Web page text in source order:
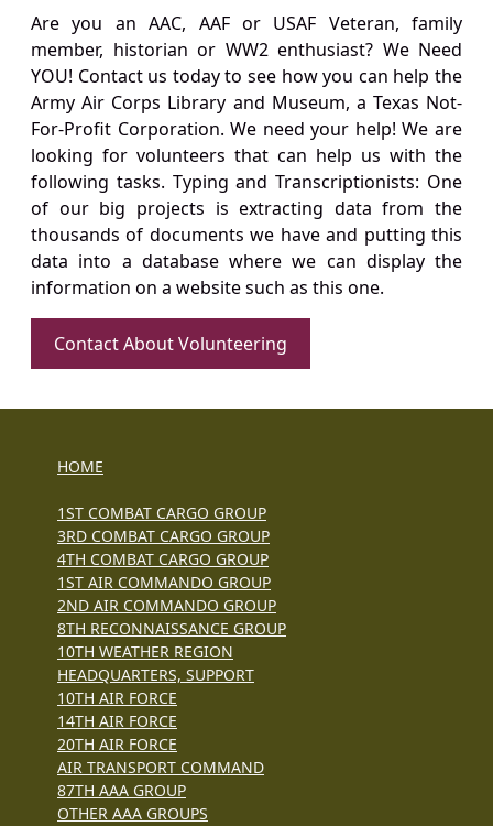
Are you an AAC, AAF or USAF Veteran, family
member, historian or WW2 enthusiast? We Need
YOU! Contact us today to see how you can help the
Army Air Corps Library and Museum, a Texas Not-
For-Profit Corporation. We need your help! We are
looking for volunteers that can help us with the
following tasks. Typing and Transcriptionists: One
of our big projects is extracting data from the
thousands of documents we have and putting this
data into a database where we can display the
information on a website such as this one.
Contact About Volunteering
HOME
1ST COMBAT CARGO GROUP
3RD COMBAT CARGO GROUP
4TH COMBAT CARGO GROUP
1ST AIR COMMANDO GROUP
2ND AIR COMMANDO GROUP
8TH RECONNAISSANCE GROUP
10TH WEATHER REGION
HEADQUARTERS, SUPPORT
10TH AIR FORCE
14TH AIR FORCE
20TH AIR FORCE
AIR TRANSPORT COMMAND
87TH AAA GROUP
OTHER AAA GROUPS